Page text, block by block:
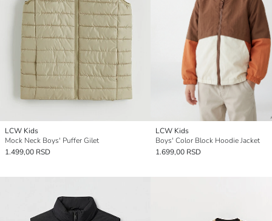
LCW Kids
Mock Neck Boys' Puffer Gilet
1.499,00 RSD
LCW Kids
Boys' Color Block Hoodie Jacket
1.699,00 RSD